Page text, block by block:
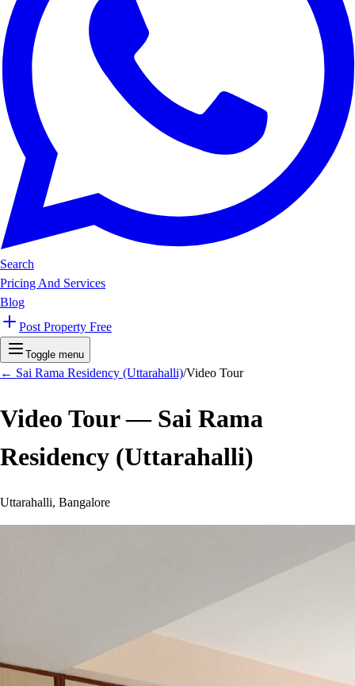
Search
Pricing And Services
Blog
Post Property Free
Toggle menu
← Sai Rama Residency (Uttarahalli)/Video Tour
Video Tour — Sai Rama
Residency (Uttarahalli)
Uttarahalli, Bangalore